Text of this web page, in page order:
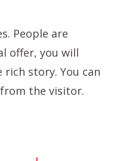
People are
offer, you will
story. You can
the visitor.